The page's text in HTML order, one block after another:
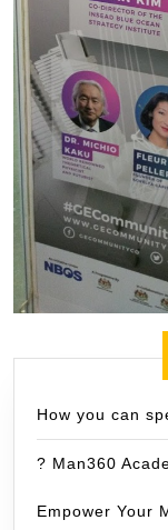
How you can
? Man360
Empower Your